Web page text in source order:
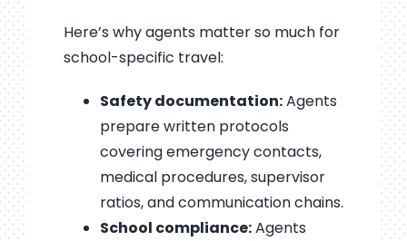
Here’s why agents matter so much for
school-specific travel:
Safety documentation:Agents
prepare written protocols
covering emergency contacts,
medical procedures, supervisor
ratios, and communication chains.
School compliance:Agents